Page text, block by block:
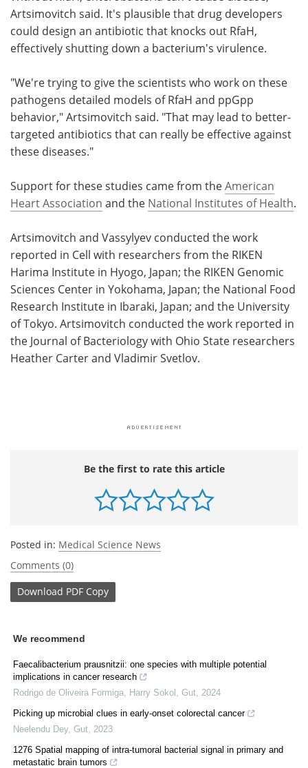
Artsimovitch said. It's plausible that drug developers
could design an antibiotic that knocks out RfaH,
effectively shutting down a bacterium's virulence.
"We're trying to give the scientists who work on these
pathogens detailed models of RfaH and ppGpp
behavior," Artsimovitch said. "That may lead to better-
targeted antibiotics that can really be effective against
these diseases."
Support for these studies came from theAmerican
Heart Association and the National Institutes of Health.
Artsimovitch and Vassylyev conducted the work
reported in Cell with researchers from the RIKEN
Harima Institute in Hyogo, Japan; the RIKEN Genomic
Sciences Center in Yokohama, Japan; the National Food
Research Institute in Ibaraki, Japan; and the University
of Tokyo. Artsimovitch conducted the work reported in
the Journal of Bacteriology with Ohio State researchers
Heather Carter and Vladimir Svetlov.
Be the first to rate this article
Posted in: Medical Science News
Comments (0)
Download PDF Copy
We recommend
Faecalibacterium prausnitzii: one species with multiple potential
implications in cancer research
Rodrigo de Oliveira Formiga, Harry Sokol
Gut 2024
Picking up microbial clues in early-onset colorectal cancer
Neelendu Dey, Gut 2023
1276 Spatial mapping of intra-tumoral bacterial signal in primary and
metastatic brain tumors